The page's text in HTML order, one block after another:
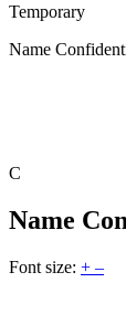
Temporary
Name
C
Name
Font size: + –